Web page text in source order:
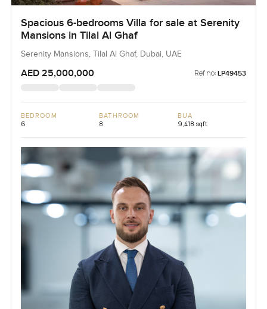
Spacious 6-bedrooms Villa for sale at Serenity
Mansions in Tilal Al Ghaf
Serenity Mansions, Tilal Al Ghaf, Dubai, UAE
AED 25,000,000 Ref no: LP49453
BEDROOM
6
BATHROOM
8
BUA
9,418 sqft